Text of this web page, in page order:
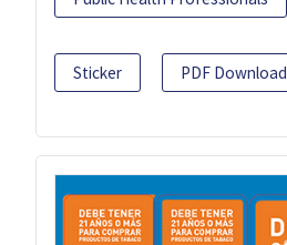
Sticker PDF Download